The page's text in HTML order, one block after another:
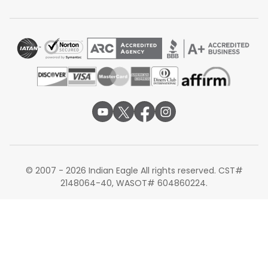
the-art Istanbul Airport. Through their codeshare
agreement with IndiGo, Turkish Airlines handles the long-
haul flight from Newark, while IndiGo manages the final
domestic connection from an Indian metro hub into
Bhubaneswar. This route is highly valued for its modern
transit experience in Istanbul and the efficiency of
IndiGo's vast domestic network in India.
Bhubaneswar
Currently, there are no non-stop flights operating
directly between Newark and Bhubaneswar. The route is
served exclusively by connecting flights, with the
© 2007 - 2026 Indian Eagle All rights reserved. CST#
2148064-40, WASOT# 604860224.